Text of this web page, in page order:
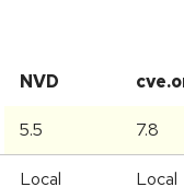
NVD
5.5 7.8
Local Local